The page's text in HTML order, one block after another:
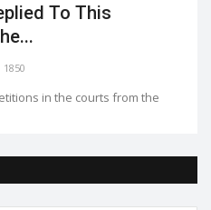
To This
1850
in the courts from the